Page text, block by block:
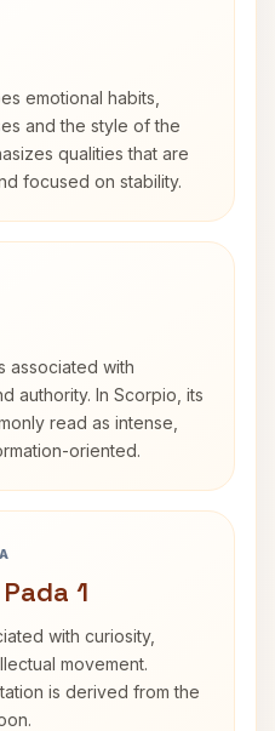
emotional habits,
and the style of the
qualities that are
focused on stability.
associated with
authority. In Scorpio, its
read as intense,
oriented.
1
with curiosity,
movement.
is derived from the